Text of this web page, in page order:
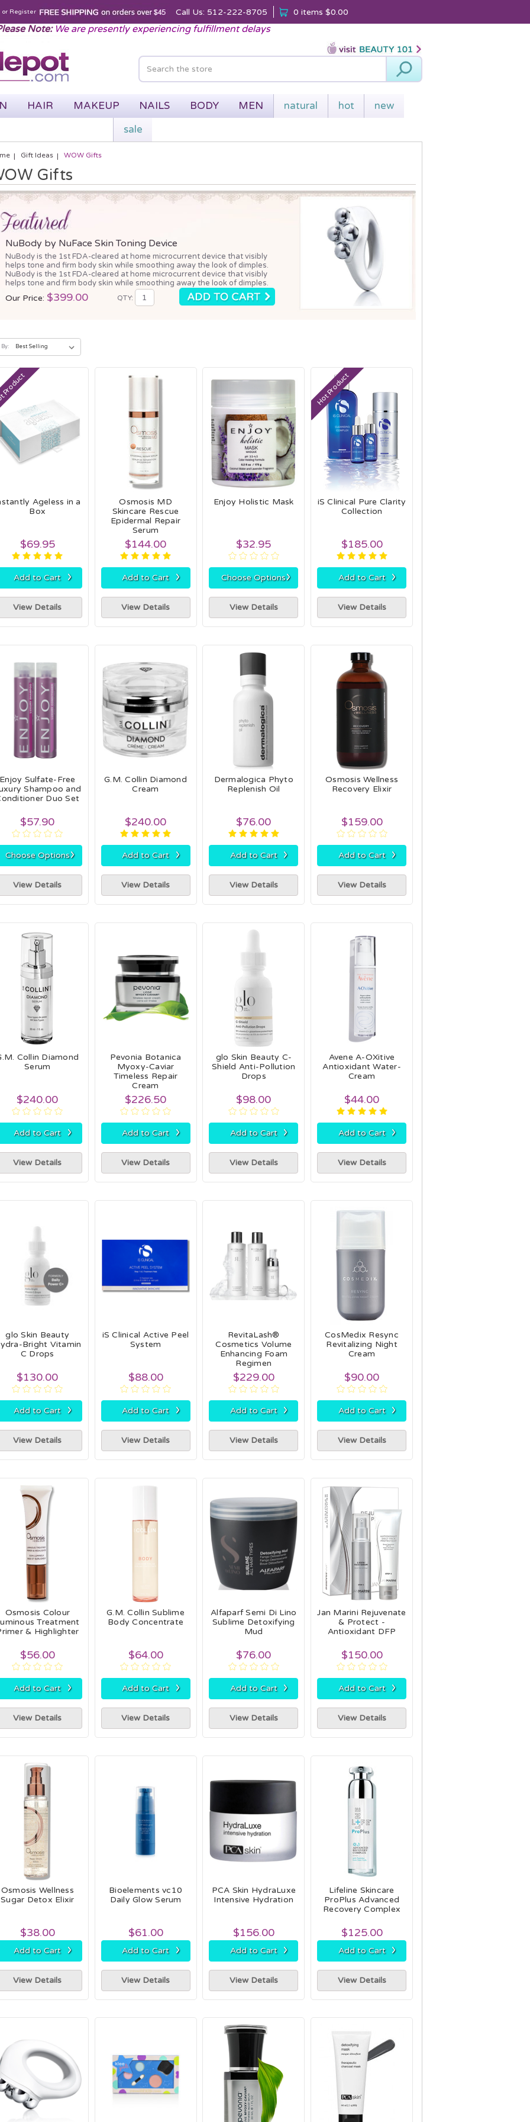
or Register Call Us: 512-222-8705 0 items $0.00
Note: We are presently experiencing fulfillment delays
HAIR MAKEUP NAILS BODY MEN natural hot
new
sale
Gift Ideas WOW Gifts
Gifts
NuBody by NuFace Skin Toning Device
NuBody is the 1st FDA-cleared at home microcurrent device that visibly
helps tone and firm body skin while smoothing away the look of dimples.
NuBody is the 1st FDA-cleared at home microcurrent device that visibly
helps tone and firm body skin while smoothing away the look of dimples.
Our Price: $399.00 QTY:
By:
Ageless in a
Box
$69.95
Add to Cart ›
View Details
Osmosis MD
Skincare Rescue
Epidermal Repair
Serum
$144.00
Add to Cart ›
View Details
Enjoy Holistic Mask
$32.95
Choose Options›
View Details
Hot Product
iS Clinical Pure Clarity
Collection
$185.00
Add to Cart ›
View Details
Enjoy Sulfate-Free
Shampoo and
Duo Set
$57.90
Choose Options›
View Details
G.M. Collin Diamond
Cream
$240.00
Add to Cart ›
View Details
Dermalogica Phyto
Replenish Oil
$76.00
Add to Cart ›
View Details
Osmosis Wellness
Recovery Elixir
$159.00
Add to Cart ›
View Details
Collin Diamond
Serum
$240.00
Add to Cart ›
View Details
Pevonia Botanica
Myoxy-Caviar
Timeless Repair
Cream
$226.50
Add to Cart ›
View Details
glo Skin Beauty C-
Shield Anti-Pollution
Drops
$98.00
Add to Cart ›
View Details
Avene A-OXitive
Antioxidant Water-
Cream
$44.00
Add to Cart ›
View Details
glo Skin Beauty
Bright Vitamin
C Drops
$130.00
Add to Cart ›
View Details
iS Clinical Active Peel
System
$88.00
Add to Cart ›
View Details
RevitaLash®
Cosmetics Volume
Enhancing Foam
Regimen
$229.00
Add to Cart ›
View Details
CosMedix Resync
Revitalizing Night
Cream
$90.00
Add to Cart ›
View Details
Osmosis Colour
Treatment
& Highlighter
$56.00
Add to Cart ›
View Details
G.M. Collin Sublime
Body Concentrate
$64.00
Add to Cart ›
View Details
Alfaparf Semi Di Lino
Sublime Detoxifying
Mud
$76.00
Add to Cart ›
View Details
Jan Marini Rejuvenate
& Protect -
Antioxidant DFP
$150.00
Add to Cart ›
View Details
Osmosis Wellness
Sugar Detox Elixir
$38.00
Add to Cart ›
View Details
Bioelements vc10
Daily Glow Serum
$61.00
Add to Cart ›
View Details
PCA Skin HydraLuxe
Intensive Hydration
$156.00
Add to Cart ›
View Details
Lifeline Skincare
ProPlus Advanced
Recovery Complex
$125.00
Add to Cart ›
View Details